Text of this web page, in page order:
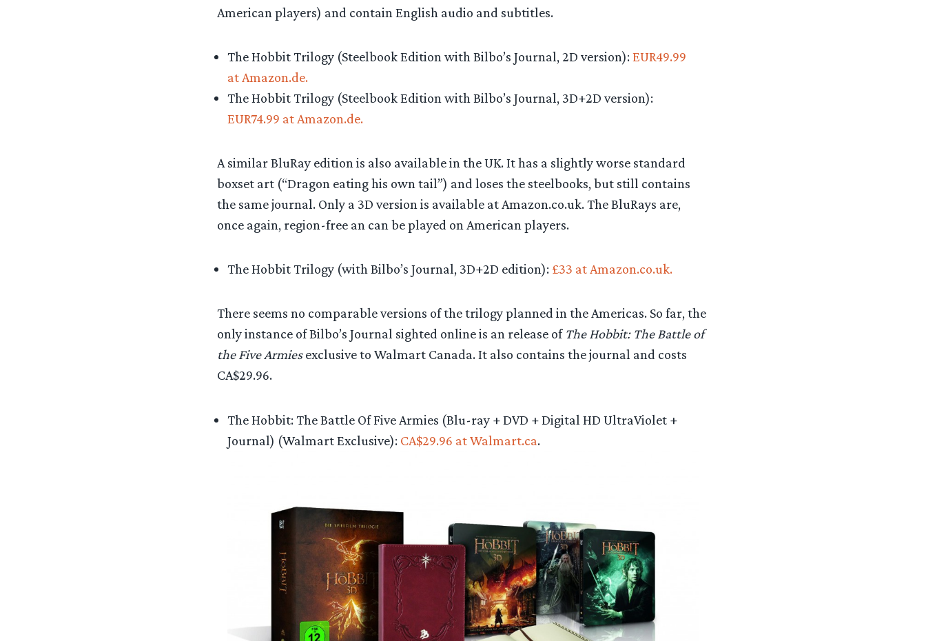
American players) and contain English audio and subtitles.
The Hobbit Trilogy (Steelbook Edition with Bilbo’s Journal, 2D version):EUR49.99
at Amazon.de.
The Hobbit Trilogy (Steelbook Edition with Bilbo’s Journal, 3D+2D version):
EUR74.99 at Amazon.de.
A similar BluRay edition is also available in the UK. It has a slightly worse standard
boxset art (“Dragon eating his own tail”) and loses the steelbooks, but still contains
the same journal. Only a 3D version is available at Amazon.co.uk. The BluRays are,
once again, region-free an can be played on American players.
The Hobbit Trilogy (with Bilbo’s Journal, 3D+2D edition): £33 at Amazon.co.uk.
There seems no comparable versions of the trilogy planned in the Americas. So far, the
only instance of Bilbo’s Journal sighted online is an release of The Hobbit: The Battle of
the Five Armiesexclusive to Walmart Canada. It also contains the journal and costs
CA$29.96.
The Hobbit: The Battle Of Five Armies (Blu-ray + DVD + Digital HD UltraViolet +
Journal) (Walmart Exclusive): CA$29.96 at Walmart.ca.